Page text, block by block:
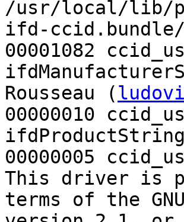
/usr/local/lib/
ifd-
00001082
Rousseau (
00000010
00000005
This driver is
terms of the